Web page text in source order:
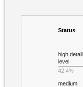
Status
medium
high detail
level
42.4%